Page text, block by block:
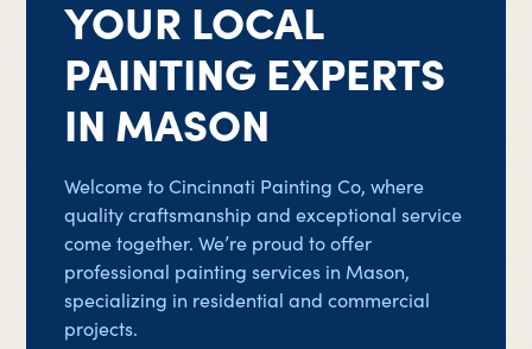
YOUR LOCAL
PAINTING EXPERTS
IN MASON
Welcome to Cincinnati Painting Co, where
quality craftsmanship and exceptional service
come together. We’re proud to offer
professional painting services in Mason,
specializing in residential and commercial
projects.